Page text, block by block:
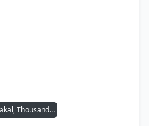
Anim Pakal, Thousandth Moon